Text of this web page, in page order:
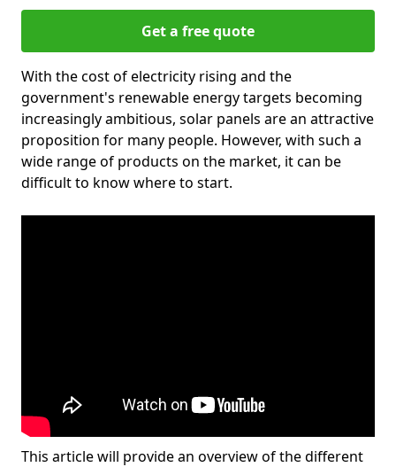
Get a free quote
With the cost of electricity rising and the
government's renewable energy targets becoming
increasingly ambitious, solar panels are an attractive
proposition for many people. However, with such a
wide range of products on the market, it can be
difficult to know where to start.
This article will provide an overview of the different